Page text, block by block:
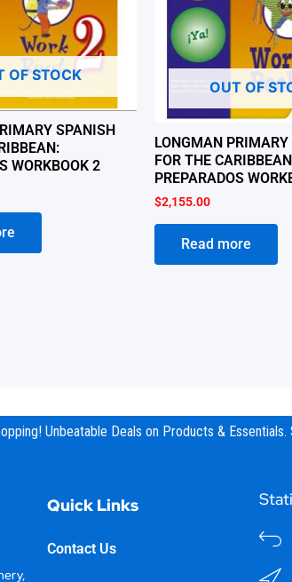
OF STOCK
SPANISH
WORKBOOK 2
OUT OF
LONGMAN
FOR THE
PREPARADOS
$2,155.00
Read more
Unbeatable Deals on Products & Essentials.
Quick Links
Contact Us